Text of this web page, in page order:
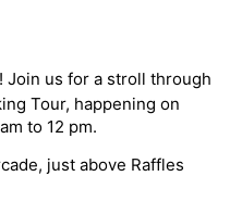
Join us for a stroll through
Tour, happening on
to 12 pm.
just above Raffles